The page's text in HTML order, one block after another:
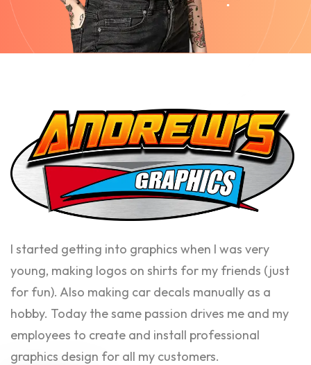
I started getting into graphics when I was very
young, making logos on shirts for my friends (just
for fun). Also making car decals manually as a
hobby. Today the same passion drives me and my
employees to create and install professional
graphics design for all my customers.